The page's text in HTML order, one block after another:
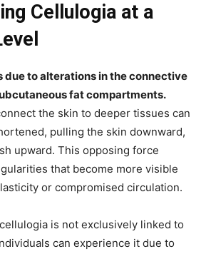
Cellulogia at a
due to alterations in the connective
fat compartments.
the skin to deeper tissues can
pulling the skin downward,
upward. This opposing force
that become more visible
or compromised circulation.
is not exclusively linked to
can experience it due to